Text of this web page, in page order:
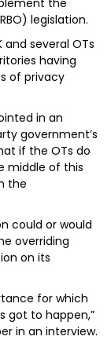
the
legislation.
and several OTs
having
of privacy
in an
government’s
if the OTs do
middle of this
the
could or would
overriding
on its
for which
got to happen,”
in an interview.